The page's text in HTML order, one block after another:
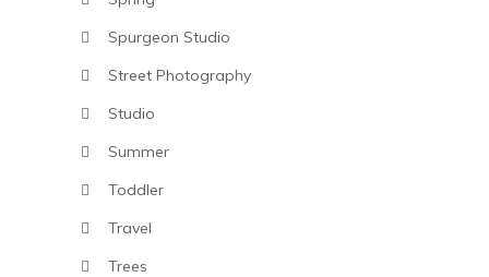
Spurgeon Studio
Street Photography
Studio
Summer
Toddler
Travel
Trees